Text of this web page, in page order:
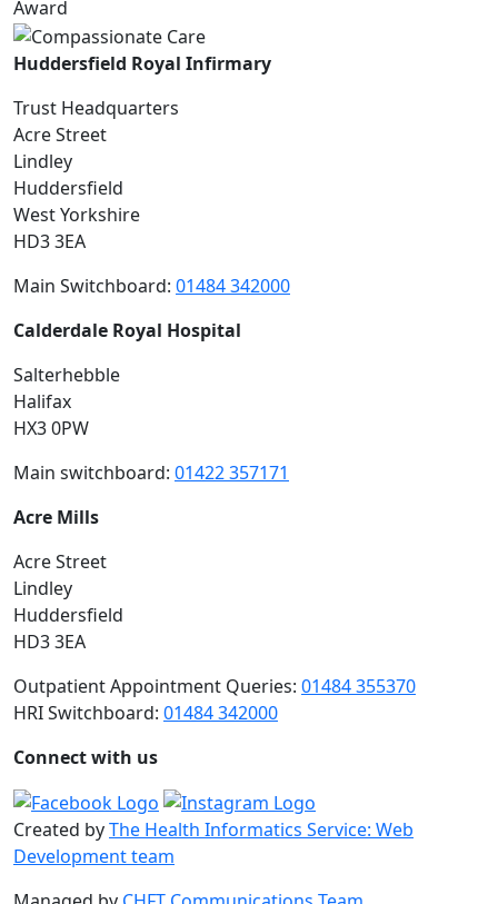
Huddersfield Royal Infirmary
Trust Headquarters
Acre Street
Lindley
Huddersfield
West Yorkshire
HD3 3EA
Main Switchboard: 01484 342000
Calderdale Royal Hospital
Salterhebble
Halifax
HX3 0PW
Main switchboard: 01422 357171
Acre Mills
Acre Street
Lindley
Huddersfield
HD3 3EA
Outpatient Appointment Queries: 01484 355370
HRI Switchboard: 01484 342000
Connect with us
Created byThe Health Informatics Service: Web
Development team